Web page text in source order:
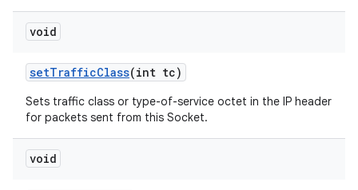
void
setTrafficClass(int tc)
Sets traffic class or type-of-service octet in the IP header
for packets sent from this Socket.
void